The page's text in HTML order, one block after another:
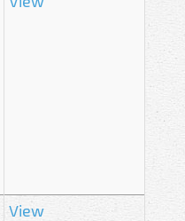
View